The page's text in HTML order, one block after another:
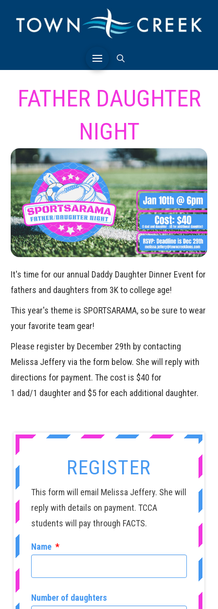
FATHER DAUGHTER
NIGHT
It's time for our annual Daddy Daughter Dinner Event for
fathers and daughters from 3K to college age!
This year's theme is SPORTSARAMA, so be sure to wear
your favorite team gear!
Please register by December 29th by contacting
Melissa Jeffery via the form below. She will reply with
directions for payment. The cost is $40 for
1 dad/1 daughter and $5 for each additional daughter.
REGISTER
This form will email Melissa Jeffery. She will
reply with details on payment. TCCA
students will pay through FACTS.
Name *
Number of daughters